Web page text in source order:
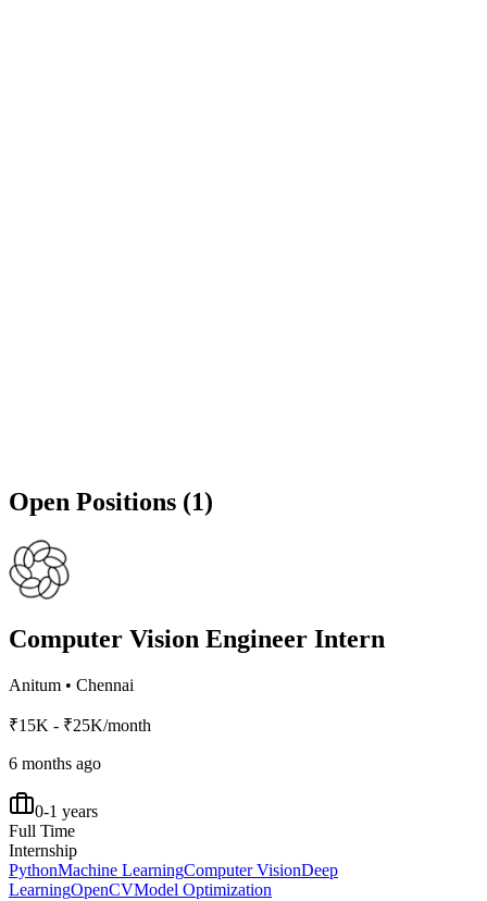
Open Positions (1)
Computer Vision Engineer Intern
Anitum • Chennai
₹15K - ₹25K/month
6 months ago
0-1 years
Full Time
Internship
PythonMachine LearningComputer VisionDeep
LearningOpenCVModel Optimization